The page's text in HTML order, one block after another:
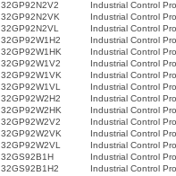
32GP92N2V2
Industrial Control
32GP92N2VK
Industrial Control
32GP92N2VL
Industrial Control
32GP92W1H2
Industrial Control
32GP92W1HK
Industrial Control
32GP92W1V2
Industrial Control
32GP92W1VK
Industrial Control
32GP92W1VL
Industrial Control
32GP92W2H2
Industrial Control
32GP92W2HK
Industrial Control
32GP92W2V2
Industrial Control
32GP92W2VK
Industrial Control
32GP92W2VL
Industrial Control
32GS92B1H
Industrial Control
32GS92B1H2
Industrial Control